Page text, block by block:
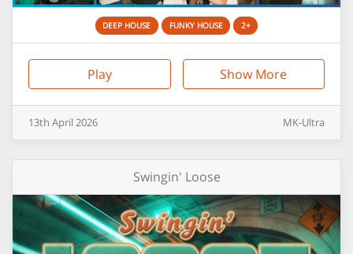
DEEP HOUSE FUNKY HOUSE 2+
Play Show More
13th April 2026 MK-Ultra
Swingin' Loose